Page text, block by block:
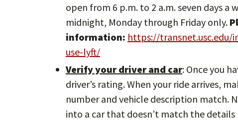
open from 6 p.m. to 2 a.m. seven days a
midnight, Monday through Friday only.
information: https://transnet.usc.edu/
use-lyft/
Verify your driver and car: Once you
driver’s rating. When your ride arrives,
number and vehicle description match.
into a car that doesn’t match the